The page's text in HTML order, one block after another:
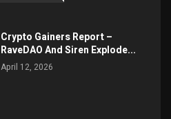
Crypto Gainers Report –
RaveDAO And Siren Explode...
April 12, 2026